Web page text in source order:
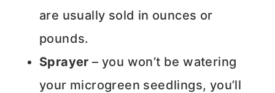
are usually sold in ounces or
pounds.
Sprayer – you won’t be watering
your microgreen seedlings, you’ll